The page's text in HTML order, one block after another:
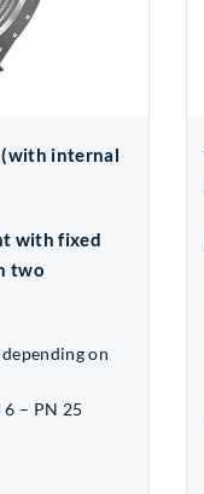
(with internal
with fixed
two
on
6 – PN 25